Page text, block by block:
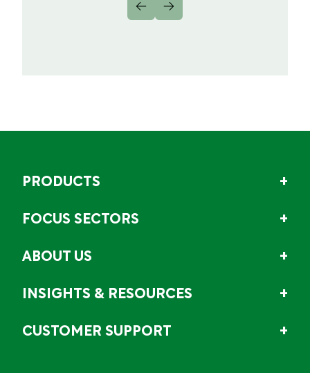
PRODUCTS
FOCUS SECTORS
ABOUT US
INSIGHTS & RESOURCES
CUSTOMER SUPPORT